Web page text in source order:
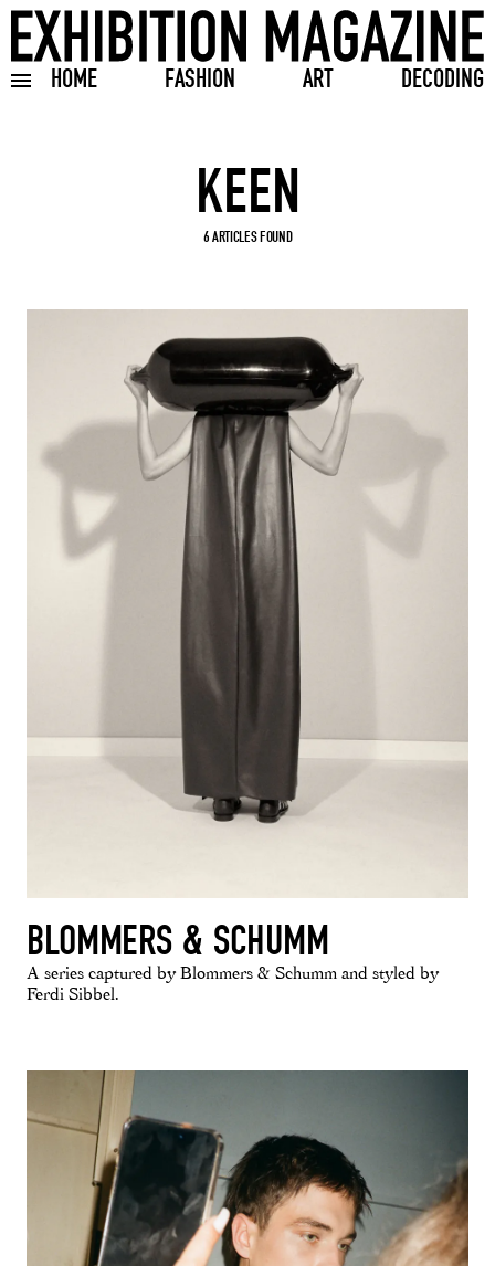
HOME FASHION ART DECODING
Toggle burger menu
Search input
6 ARTICLES FOUND
BLOMMERS & SCHUMM
A series captured by Blommers & Schumm and styled by
Ferdi Sibbel.